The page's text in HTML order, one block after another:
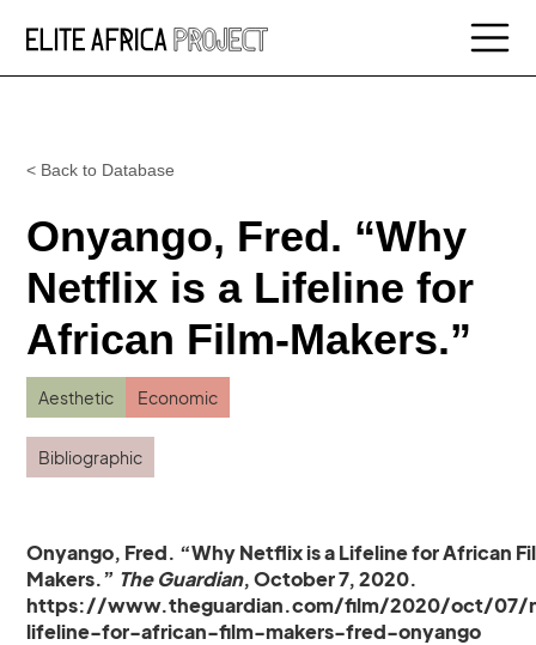
< Back to Database
Onyango, Fred. “Why
Netflix is a Lifeline for
African Film-Makers.”
Aesthetic Economic
Bibliographic
Onyango, Fred. “Why Netflix is a Lifeline for African
Makers.” The Guardian, October 7, 2020.
https://www.theguardian.com/film/2020/oct/07/
lifeline-for-african-film-makers-fred-onyango